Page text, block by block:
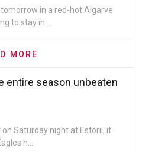
in a red-hot Algarve
to stay in...
MORE
entire season unbeaten
Saturday night at Estoril, it
h...